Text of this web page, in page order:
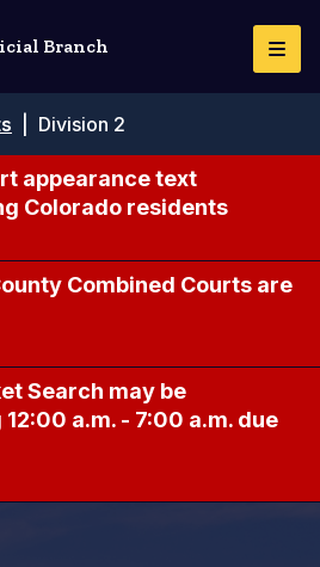
Branch
Division 2
appearance text
Colorado residents
Combined Courts are
Search may be
a.m. - 7:00 a.m. due